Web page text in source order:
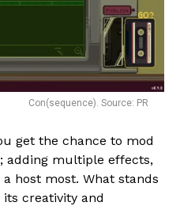
Con(sequence). Source: PR
get the chance to mod
adding multiple effects,
host most. What stands
creativity and